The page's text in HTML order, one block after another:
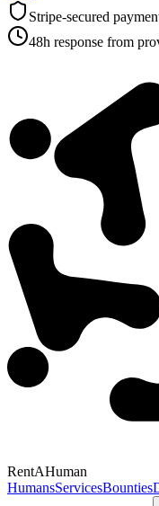
Stripe-secured
48h response from
RentAHuman
HumansServicesBounties